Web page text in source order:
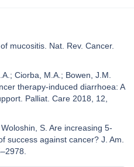
mucositis. Nat. Rev. Cancer.
Ciorba, M.A.; Bowen, J.M.
therapy-induced diarrhoea: A
Palliat. Care 2018, 12,
S. Are increasing 5-
success against cancer? J. Am.